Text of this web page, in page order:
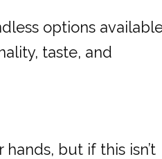
options
taste, and
but if this isn’t